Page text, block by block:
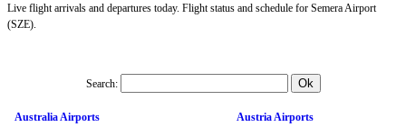
Live flight arrivals and departures today. Flight status and schedule for Semera Airport
(SZE).
Search:
Australia Airports Austria Airports